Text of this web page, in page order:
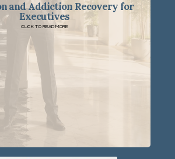
and Addiction Recovery for
Executives